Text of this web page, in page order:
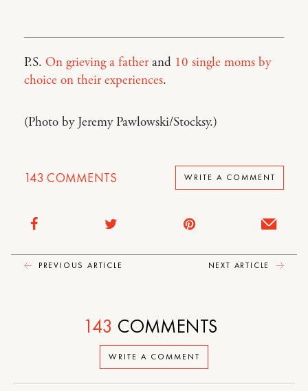
P.S. On grieving a fatherand 10 single moms by
choice on their experiences.
(Photo by Jeremy Pawlowski/Stocksy.)
143 COMMENTS WRITE A COMMENT
PREVIOUS ARTICLE NEXT ARTICLE
WRITE A COMMENT
143 COMMENTS